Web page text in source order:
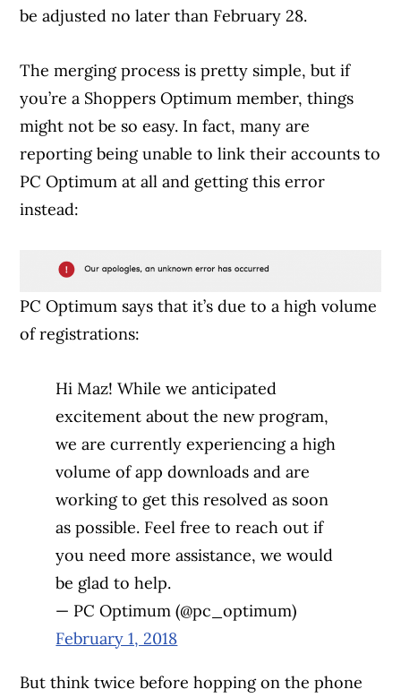
be adjusted no later than February 28.
The merging process is pretty simple, but if
you’re a Shoppers Optimum member, things
might not be so easy. In fact, many are
reporting being unable to link their accounts to
PC Optimum at all and getting this error
instead:
PC Optimum says that it’s due to a high volume
of registrations:
Hi Maz! While we anticipated
excitement about the new program,
we are currently experiencing a high
volume of app downloads and are
working to get this resolved as soon
as possible. Feel free to reach out if
you need more assistance, we would
be glad to help.
— PC Optimum (@pc_optimum)
February 1, 2018
But think twice before hopping on the phone